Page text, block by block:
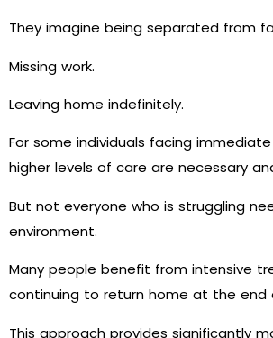
They imagine being separated from
Missing work.
Leaving home indefinitely.
For some individuals facing
higher levels of care are necessary
But not everyone who is struggling
environment.
Many people benefit from intensive
continuing to return home at the end
This approach provides significantly